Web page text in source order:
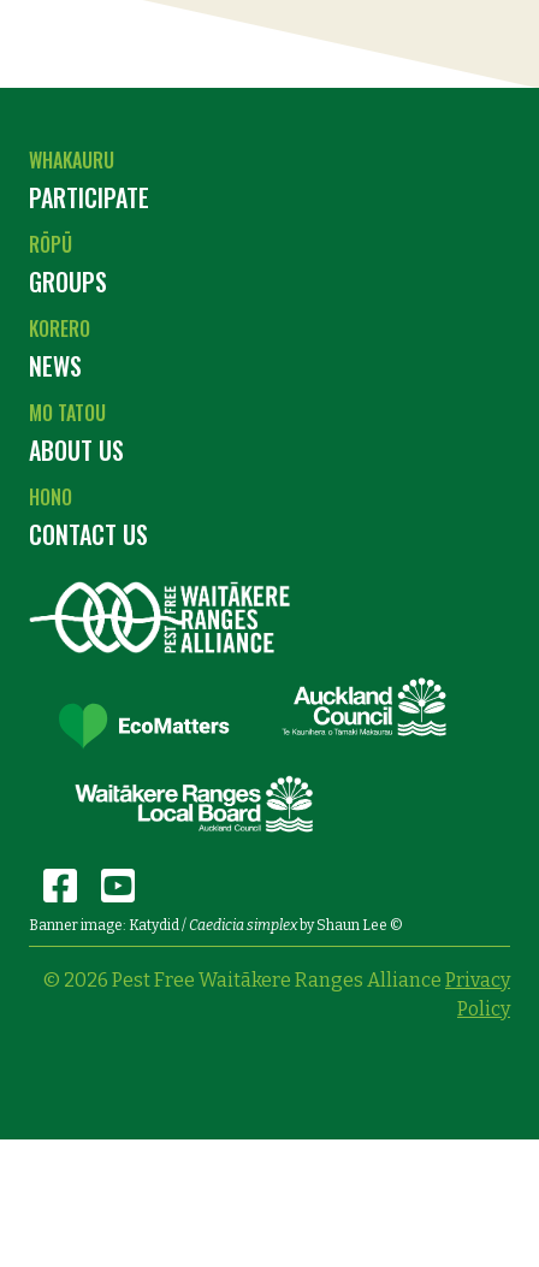
WHAKAURU
PARTICIPATE
RŌPŪ
GROUPS
KORERO
NEWS
MO TATOU
ABOUT US
HONO
CONTACT US
Banner image: Katydid /Caedicia simplexby Shaun Lee ©
© 2026 Pest Free Waitākere Ranges Alliance Privacy
Policy